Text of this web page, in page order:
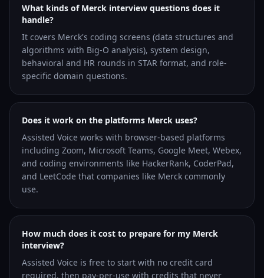
What kinds of Merck interview questions does it
handle?
It covers Merck's coding screens (data structures and
algorithms with Big-O analysis), system design,
behavioral and HR rounds in STAR format, and role-
specific domain questions.
Does it work on the platforms Merck uses?
Assisted Voice works with browser-based platforms
including Zoom, Microsoft Teams, Google Meet, Webex,
and coding environments like HackerRank, CoderPad,
and LeetCode that companies like Merck commonly
use.
How much does it cost to prepare for my Merck
interview?
Assisted Voice is free to start with no credit card
required, then pay-per-use with credits that never